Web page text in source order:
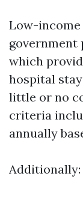
Low-
government
which
hospital
little or no
criteria
annually
Additionally: